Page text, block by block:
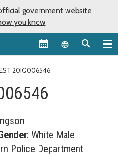
government website.
you know
Language
20IQ006546
: White Male
Police Department